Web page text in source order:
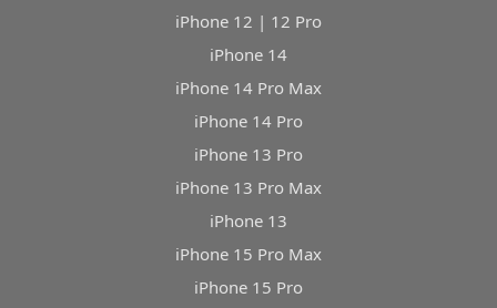
iPhone 12 | 12 Pro
iPhone 14
iPhone 14 Pro Max
iPhone 14 Pro
iPhone 13 Pro
iPhone 13 Pro Max
iPhone 13
iPhone 15 Pro Max
iPhone 15 Pro